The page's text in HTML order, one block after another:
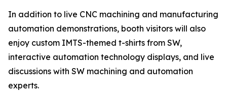
In addition to live CNC machining and manufacturing
automation demonstrations, booth visitors will also
enjoy custom IMTS-themed t-shirts from SW,
interactive automation technology displays, and live
discussions with SW machining and automation
experts.